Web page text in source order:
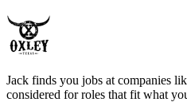
Jack finds you jobs at companies
considered for roles that fit what